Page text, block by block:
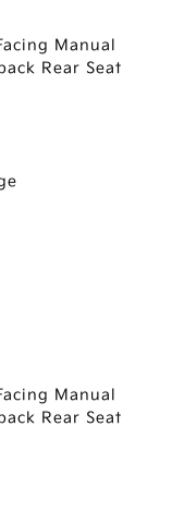
Manual
Rear Seat
Manual
Rear Seat